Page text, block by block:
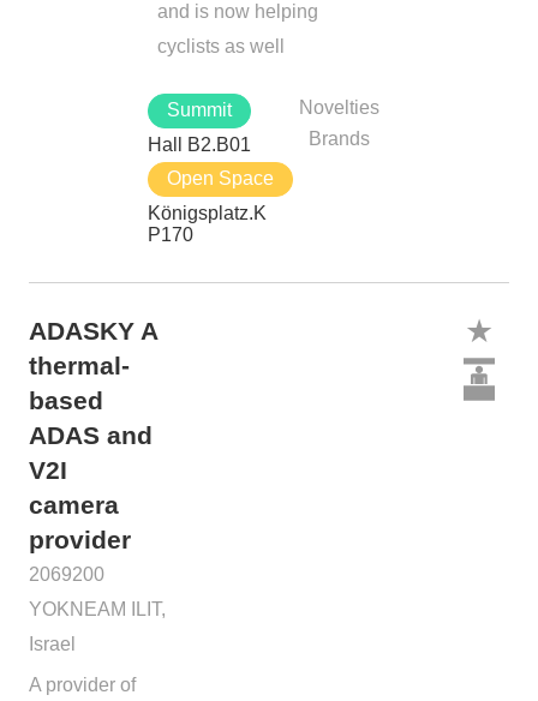
and is now helping
cyclists as well
Novelties
Brands
Summit
Hall B2.B01
Open Space
Königsplatz.K
P170
ADASKY A
thermal-
based
ADAS and
V2I
camera
provider
2069200
YOKNEAM ILIT,
Israel
A provider of